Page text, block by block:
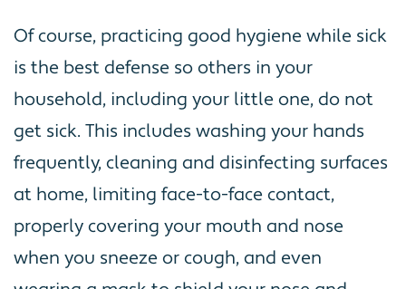
Of course, practicing good hygiene while sick
is the best defense so others in your
household, including your little one, do not
get sick. This includes washing your hands
frequently, cleaning and disinfecting surfaces
at home, limiting face-to-face contact,
properly covering your mouth and nose
when you sneeze or cough, and even